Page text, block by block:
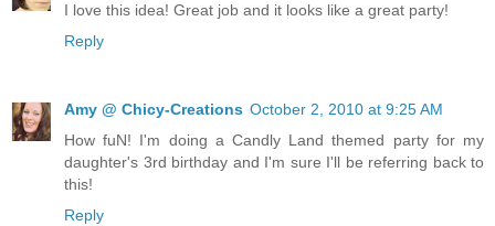
I love this idea! Great job and it looks like a great party!
Reply
Amy @ Chicy-Creations October 2, 2010 at 9:25 AM
How fuN! I'm doing a Candly Land themed party for my
daughter's 3rd birthday and I'm sure I'll be referring back to
this!
Reply